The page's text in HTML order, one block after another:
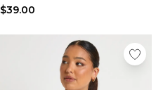
$39.00